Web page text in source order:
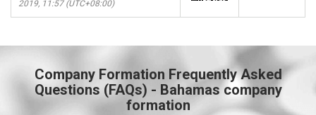
2019, 11:57 (UTC+08:00)
Company Formation Frequently Asked
Questions (FAQs) - Bahamas company
formation